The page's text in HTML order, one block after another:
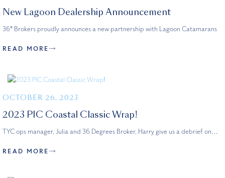
New Lagoon Dealership Announcement
36° Brokers proudly announces a new partnership with Lagoon Catamarans
READ MORE
OCTOBER 26, 2023
2023 PIC Coastal Classic Wrap!
TYC ops manager, Julia and 36 Degrees Broker, Harry give us a debrief on…
READ MORE